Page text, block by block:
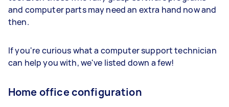
and computer parts may need an extra hand now and
then.
If you're curious what a computer support technician
can help you with, we've listed down a few!
Home office configuration